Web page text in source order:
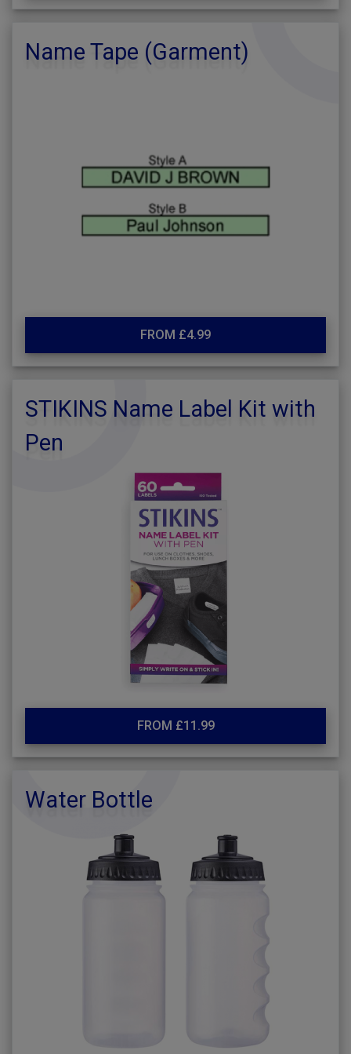
Name Tape (Garment)
FROM £4.99
STIKINS Name Label Kit with
Pen
FROM £11.99
Water Bottle